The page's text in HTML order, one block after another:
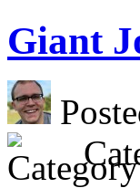
Giant